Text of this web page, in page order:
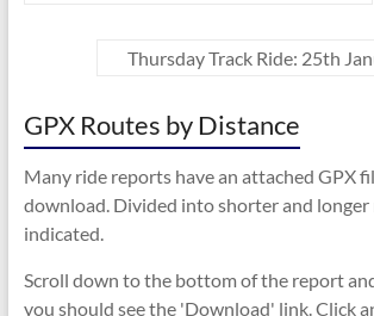
Thursday Track Ride: 25th
GPX Routes by Distance
Many ride reports have an attached GPX
download. Divided into shorter and longer
indicated.
Scroll down to the bottom of the report
you should see the 'Download' link. Click